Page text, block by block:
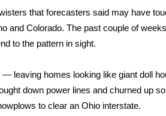
that forecasters said may have
and Colorado. The past couple of
to the pattern in sight.
— leaving homes looking like giant doll
down power lines and churned up
to clear an Ohio interstate.